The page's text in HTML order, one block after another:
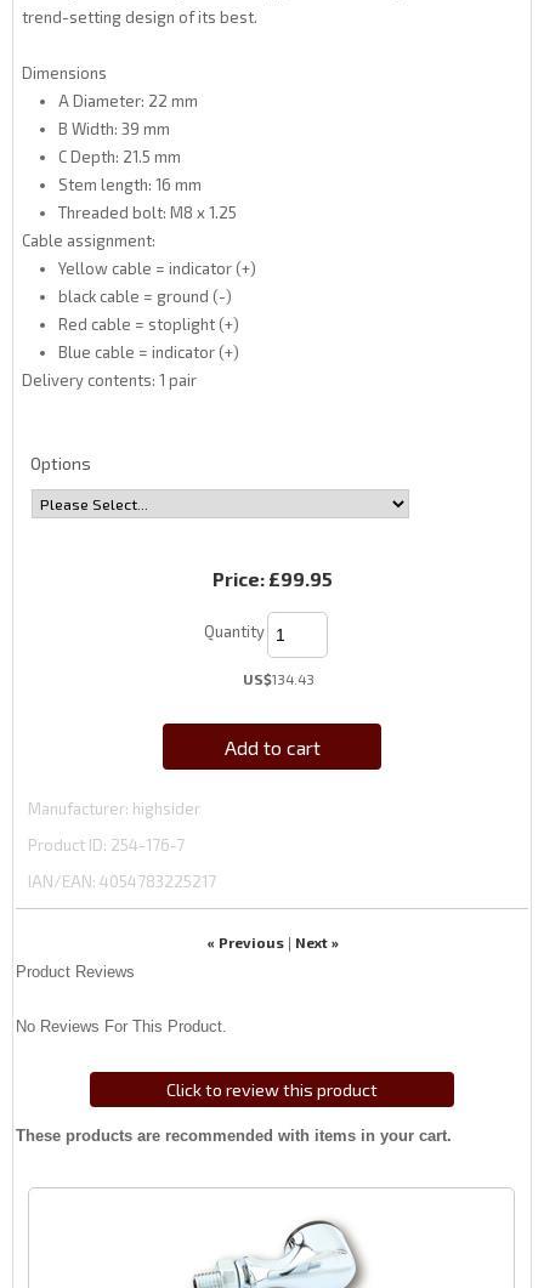
trend-setting design of its best.
Dimensions
A Diameter: 22 mm
B Width: 39 mm
C Depth: 21.5 mm
Stem length: 16 mm
Threaded bolt: M8 x 1.25
Cable assignment:
Yellow cable = indicator (+)
black cable = ground (-)
Red cable = stoplight (+)
Blue cable = indicator (+)
Delivery contents: 1 pair
Options
Price: £99.95
Quantity
US$134.43
Add to cart
Manufacturer highsider
Product ID 254-176-7
IAN/EAN: 4054783225217
« Previous| Next »
Product Reviews
No Reviews For This Product.
Click to review this product
These products are recommended with items in your cart.